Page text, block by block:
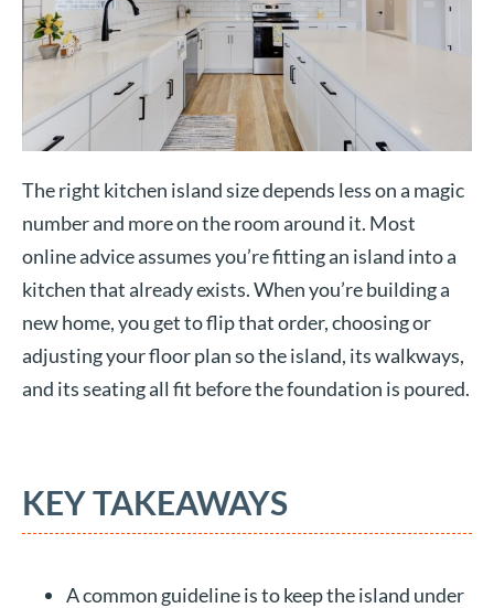
The right kitchen island size depends less on a magic
number and more on the room around it. Most
online advice assumes you’re fitting an island into a
kitchen that already exists. When you’re building a
new home, you get to flip that order, choosing or
adjusting your floor plan so the island, its walkways,
and its seating all fit before the foundation is poured.
KEY TAKEAWAYS
A common guideline is to keep the island under